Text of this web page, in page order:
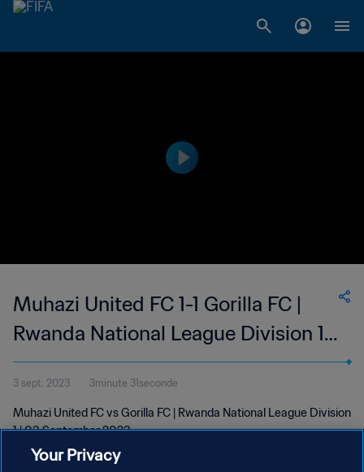
Muhazi United FC 1-1 Gorilla FC |
Rwanda National League Division 1 |
03 Sep 2023
3 sept. 2023 3minute 31seconde
Muhazi United FC vs Gorilla FC | Rwanda National League Division
1 | 03 September 2023
Your Privacy